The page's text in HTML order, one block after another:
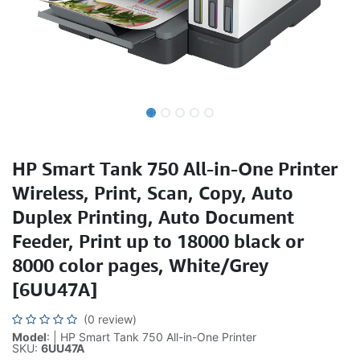
HP Smart Tank 750 All-in-One Printer
Wireless, Print, Scan, Copy, Auto
Duplex Printing, Auto Document
Feeder, Print up to 18000 black or
8000 color pages, White/Grey
[6UU47A]
(0 review)
Model: | HP Smart Tank 750 All-in-One Printer
SKU: 6UU47A